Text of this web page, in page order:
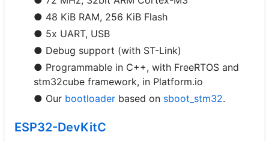
● 48 KiB RAM, 256 KiB Flash
● 5x UART, USB
● Debug support (with ST-Link)
● Programmable in C++, with FreeRTOS and
stm32cube framework, in Platform.io
● Our bootloader based on sboot_stm32.
ESP32-DevKitC